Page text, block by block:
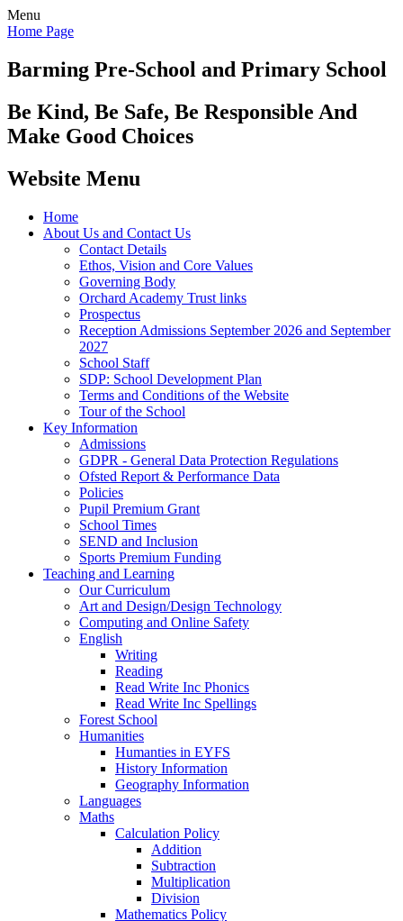
Menu
Home Page
Barming Pre-School and Primary School
Be Kind, Be Safe, Be Responsible And
Make Good Choices
Website Menu
Home
About Us and Contact Us
Contact Details
Ethos, Vision and Core Values
Governing Body
Orchard Academy Trust links
Prospectus
Reception Admissions September 2026 and September
2027
School Staff
SDP: School Development Plan
Terms and Conditions of the Website
Tour of the School
Key Information
Admissions
GDPR - General Data Protection Regulations
Ofsted Report & Performance Data
Policies
Pupil Premium Grant
School Times
SEND and Inclusion
Sports Premium Funding
Teaching and Learning
Our Curriculum
Art and Design/Design Technology
Computing and Online Safety
English
Writing
Reading
Read Write Inc Phonics
Read Write Inc Spellings
Forest School
Humanities
Humanties in EYFS
History Information
Geography Information
Languages
Maths
Calculation Policy
Addition
Subtraction
Multiplication
Division
Mathematics Policy